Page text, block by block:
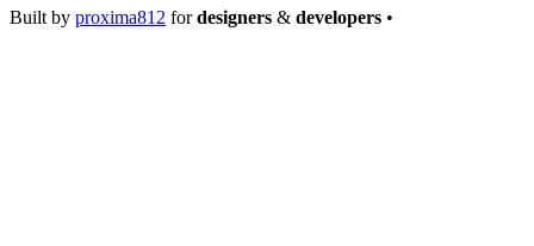
Built by proxima812 fordesigners & developers •